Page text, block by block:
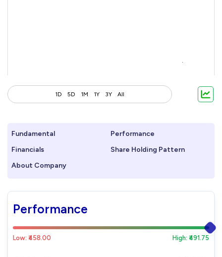
1D 5D 1M 1Y 3Y All
Fundamental
Performance
Financials
Share Holding Pattern
About Company
Performance
Low: ₹458.00 High: ₹491.75